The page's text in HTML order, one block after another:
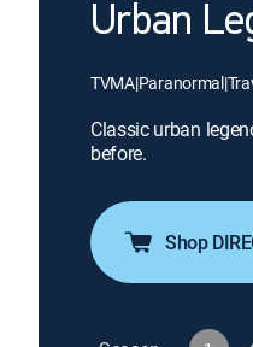
Urban
TVMA|Paranormal|
Classic urban
before.
Shop